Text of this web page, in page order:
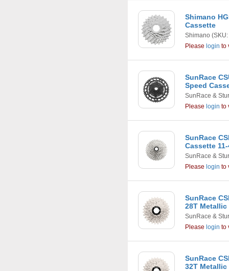
Shimano
Cassette
Shimano
Please login to
SunRace
Speed
SunRace &
Please login to
SunRace
Cassette
SunRace &
Please login to
SunRace
28T Metallic
SunRace &
Please login to
SunRace
32T Metallic